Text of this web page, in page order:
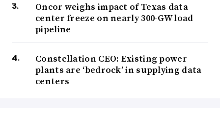
Oncor weighs impact of Texas data
center freeze on nearly 300-GW load
pipeline
Constellation CEO: Existing power
plants are ‘bedrock’ in supplying data
centers